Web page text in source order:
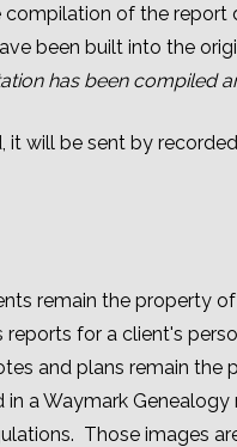
compilation of the
been built into the
has been compiled
will be sent by
remain the property
for a client's
and plans remain the
a Waymark
Those images